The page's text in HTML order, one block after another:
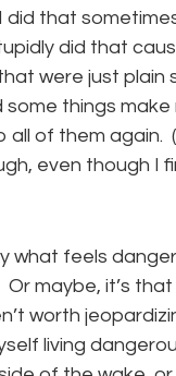
that
did that
were just plain
some things
all of them
even though I
what feels
Or maybe, it’s
worth
living